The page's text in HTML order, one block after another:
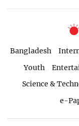
Bangladesh
Youth
Science &
e-